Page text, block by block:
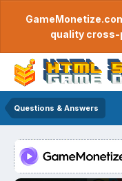
quality cross-
Questions & Answers